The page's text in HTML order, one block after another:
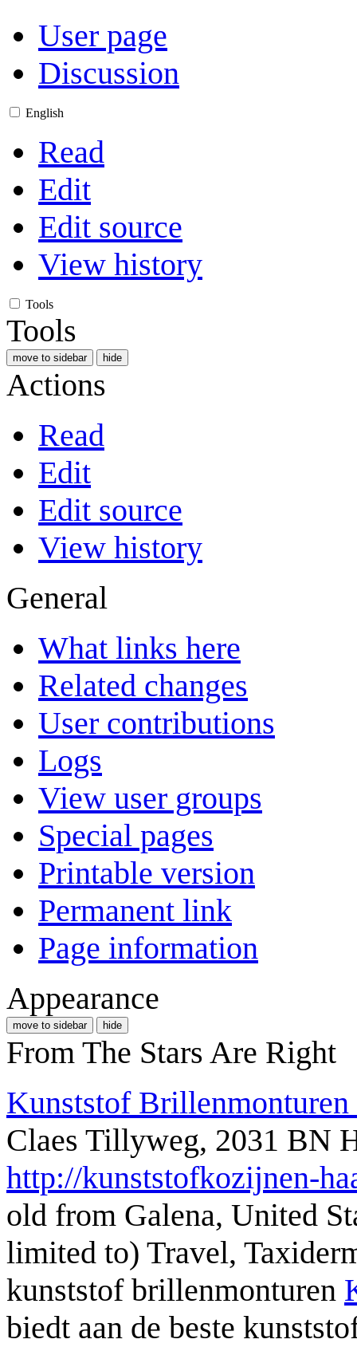
User page
Discussion
English
Read
Edit
Edit source
View history
Tools
Tools
move to sidebar hide
Actions
Read
Edit
Edit source
View history
General
What links here
Related changes
User contributions
Logs
View user groups
Special pages
Printable version
Permanent link
Page information
Appearance
move to sidebar hide
From The Stars Are Right
Kunststof Brillenmonturen
Claes Tillyweg, 2031 BN
http://kunststofkozijnen-
old from Galena, United
limited to) Travel,
kunststof brillenmonturen
biedt aan de beste